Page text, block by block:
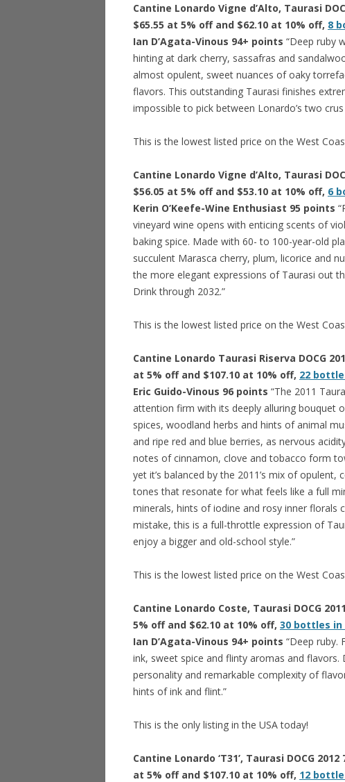
Cantine Lonardo Vigne d’Alto, Taurasi
$65.55 at 5% off and $62.10 at 10% off, 8
Ian D’Agata-Vinous 94+ points “Deep ruby
hinting at dark cherry, sassafras and
almost opulent, sweet nuances of oaky
flavors. This outstanding Taurasi finishes
impossible to pick between Lonardo’s two
This is the lowest listed price on the West
Cantine Lonardo Vigne d’Alto, Taurasi
$56.05 at 5% off and $53.10 at 10% off, 6
Kerin O’Keefe-Wine Enthusiast 95 points
vineyard wine opens with enticing scents of
baking spice. Made with 60- to 100-year-old
succulent Marasca cherry, plum, licorice and
the more elegant expressions of Taurasi out
Drink through 2032.”
This is the lowest listed price on the West
Cantine Lonardo Taurasi Riserva DOCG
at 5% off and $107.10 at 10% off, 22
Eric Guido-Vinous 96 points “The 2011
attention firm with its deeply alluring bouquet
spices, woodland herbs and hints of animal
and ripe red and blue berries, as nervous
notes of cinnamon, clove and tobacco form
yet it’s balanced by the 2011’s mix of
tones that resonate for what feels like a full
minerals, hints of iodine and rosy inner florals
mistake, this is a full-throttle expression of
enjoy a bigger and old-school style.”
This is the lowest listed price on the West
Cantine Lonardo Coste, Taurasi DOCG
5% off and $62.10 at 10% off, 30 bottles
Ian D’Agata-Vinous 94+ points “Deep ruby.
ink, sweet spice and flinty aromas and
personality and remarkable complexity of
hints of ink and flint.”
This is the only listing in the USA today!
Cantine Lonardo ‘T31’, Taurasi DOCG
at 5% off and $107.10 at 10% off, 12